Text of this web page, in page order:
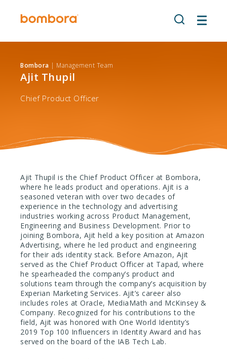
Bombora | Management Team
Ajit Thupil
Chief Product Officer
Ajit Thupil is the Chief Product Officer at Bombora,
where he leads product and operations. Ajit is a
seasoned veteran with over two decades of
experience in the technology and advertising
industries working across Product Management,
Engineering and Business Development. Prior to
joining Bombora, Ajit held a key position at Amazon
Advertising, where he led product and engineering
for their ads identity stack. Before Amazon, Ajit
served as the Chief Product Officer at Tapad, where
he spearheaded the company’s product and
solutions team through the company’s acquisition by
Experian Marketing Services. Ajit’s career also
includes roles at Oracle, MediaMath and McKinsey &
Company. Recognized for his contributions to the
field, Ajit was honored with One World Identity’s
2019 Top 100 Influencers in Identity Award and has
served on the board of the IAB Tech Lab.